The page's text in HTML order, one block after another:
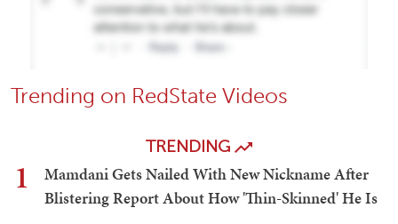
Trending on RedState Videos
TRENDING
1
Mamdani Gets Nailed With New Nickname After
Blistering Report About How 'Thin-Skinned' He Is